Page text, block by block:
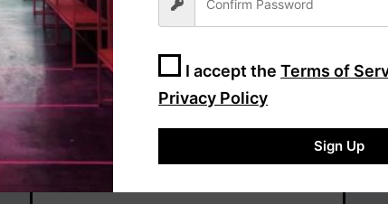
Search…
I accept theTerms of
Privacy Policy
Sign Up